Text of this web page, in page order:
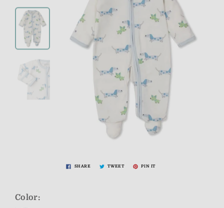
SHARE TWEET PIN IT
Color: